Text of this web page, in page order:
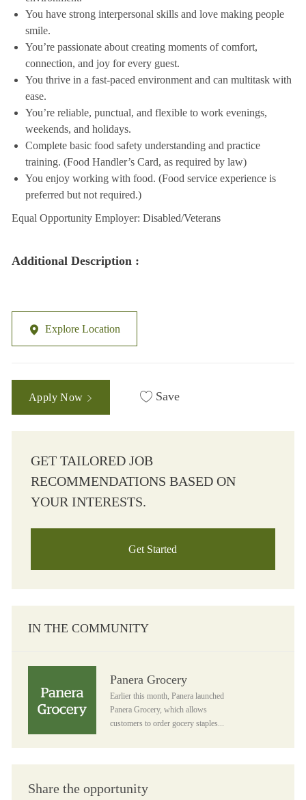
You have strong interpersonal skills and love making people
smile.
You’re passionate about creating moments of comfort,
connection, and joy for every guest.
You thrive in a fast-paced environment and can multitask with
ease.
You’re reliable, punctual, and flexible to work evenings,
weekends, and holidays.
Complete basic food safety understanding and practice
training. (Food Handler’s Card, as required by law)
You enjoy working with food. (Food service experience is
preferred but not required.)
Equal Opportunity Employer: Disabled/Veterans
Additional Description :
Explore Location
Apply Now Save
GET TAILORED JOB
RECOMMENDATIONS BASED ON
YOUR INTERESTS.
Get Started
IN THE COMMUNITY
Panera Grocery
Earlier this month, Panera launched
Panera Grocery, which allows
customers to order gocery staples...
Share the opportunity